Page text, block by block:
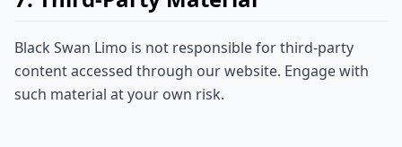
Black Swan Limo is not responsible for third-party
content accessed through our website. Engage with
such material at your own risk.